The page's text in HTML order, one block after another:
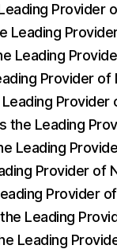
Provider
Leading
Leading
Provider
the Leading
Leading
Provider of
Provider
Leading
Leading